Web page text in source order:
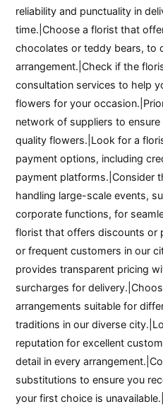
reliability and punctuality in
time.|Choose a florist that
chocolates or teddy bears, to
arrangement.|Check if the
consultation services to help
flowers for your
network of suppliers to
quality flowers.|Look for a
payment options, including
payment platforms.|Consider
handling large-scale events,
corporate functions, for
florist that offers discounts or
or frequent customers in our
provides transparent pricing
surcharges for
arrangements suitable for
traditions in our diverse
reputation for excellent
detail in every
substitutions to ensure you
your first choice is